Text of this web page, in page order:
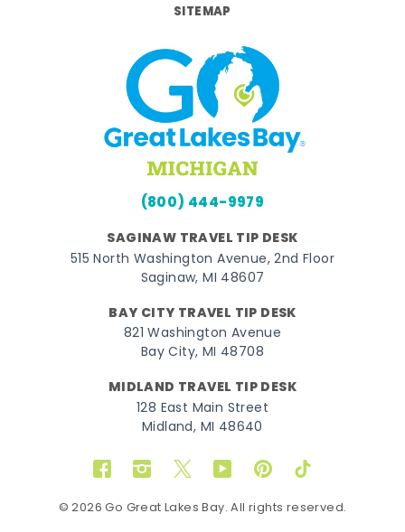
SITEMAP
(800) 444-9979
SAGINAW TRAVEL TIP DESK
515 North Washington Avenue, 2nd Floor
Saginaw, MI 48607
BAY CITY TRAVEL TIP DESK
821 Washington Avenue
Bay City, MI 48708
MIDLAND TRAVEL TIP DESK
128 East Main Street
Midland, MI 48640
FacebookInstagram
TwitterYouTubePinterestTikTok
© 2026 Go Great Lakes Bay. All rights reserved.